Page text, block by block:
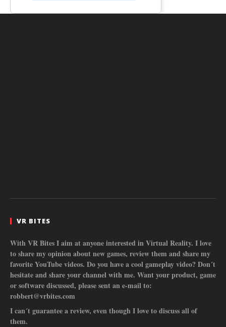
VR BITES
With VR Bites I aim at anyone interested in Virtual Reality. I love
to share my opinion about new games, review them and share my
favorite YouTube videos. Do you have a cool gameplay video? Don´t
hesitate and share your channel with me. Want your product, game
or software discussed, please sent an e-mail to:
robbert@vrbites.com
I can´t guarantee a review, even though I love to discuss all of
them.